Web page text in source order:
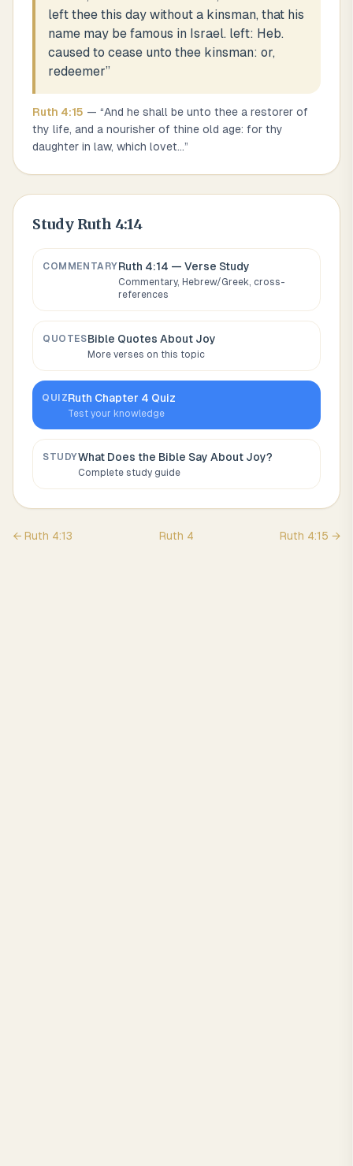
left thee this day without a kinsman, that his
name may be famous in Israel. left: Heb.
caused to cease unto thee kinsman: or,
redeemer”
Ruth 4:15 — “And he shall be unto thee a restorer of
thy life, and a nourisher of thine old age: for thy
daughter in law, which lovet...”
Study Ruth 4:14
COMMENTARYRuth 4:14 — Verse Study
Commentary, Hebrew/Greek, cross-
references
QUOTESBible Quotes About Joy
More verses on this topic
QUIZRuth Chapter 4 Quiz
Test your knowledge
STUDYWhat Does the Bible Say About Joy?
Complete study guide
← Ruth 4:13 Ruth 4 Ruth 4:15 →